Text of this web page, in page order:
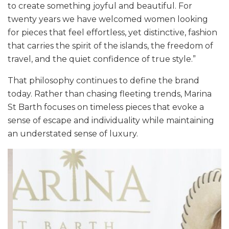
to create something joyful and beautiful. For
twenty years we have welcomed women looking
for pieces that feel effortless, yet distinctive, fashion
that carries the spirit of the islands, the freedom of
travel, and the quiet confidence of true style.”
That philosophy continues to define the brand
today. Rather than chasing fleeting trends, Marina
St Barth focuses on timeless pieces that evoke a
sense of escape and individuality while maintaining
an understated sense of luxury.